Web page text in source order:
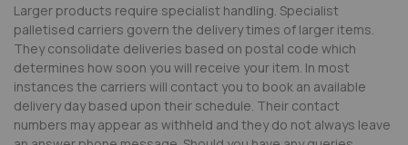
Larger products require specialist handling. Specialist
palletised carriers govern the delivery times of larger items.
They consolidate deliveries based on postal code which
determines how soon you will receive your item. In most
instances the carriers will contact you to book an available
delivery day based upon their schedule. Their contact
numbers may appear as withheld and they do not always leave